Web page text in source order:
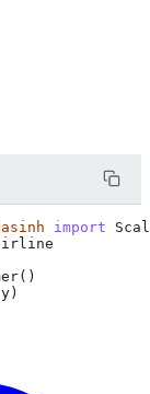
import
()
y )